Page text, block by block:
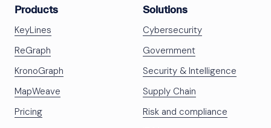
Products
KeyLines
ReGraph
KronoGraph
MapWeave
Pricing
Solutions
Cybersecurity
Government
Security & Intelligence
Supply Chain
Risk and compliance